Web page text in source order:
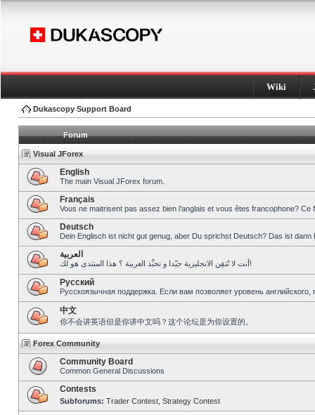
Wiki
Dukascopy Support Board
Forum
Visual JForex
English
The main Visual JForex forum.
Français
Vous ne maitrisent pas assez bien l’anglais et vous êtes francophone?
Deutsch
Dein Englisch ist nicht gut genug, aber Du sprichst Deutsch? Das ist dann
العربية
أنت لا تُتقِن الانجليزية جيّدا و تحبِّذ العربية ؟ هذا المنتدى هو لك!
Pусский
Русскоязычная поддержка. Если вам позволяет уровень
中文
你不会讲英语但是你讲中文吗？这个论坛是为你设置的。
Forex Community
Community Board
Common General Discussions
Contests
Subforums: Trader Contest Strategy Contest